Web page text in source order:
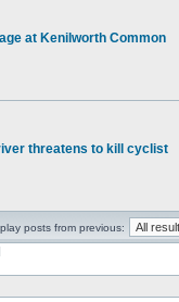
at Kenilworth Common
threatens to kill cyclist
posts from previous: